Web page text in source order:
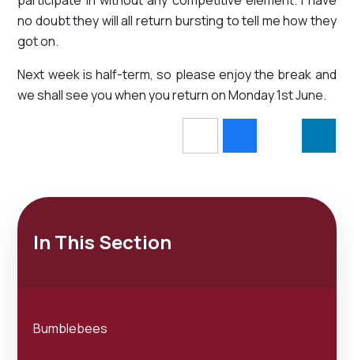
no doubt they will all return bursting to tell me how they
got on.
Next week is half-term, so please enjoy the break and
we shall see you when you return on Monday 1st June.
In This Section
Bumblebees